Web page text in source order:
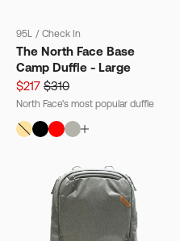
95L / Check In
The North Face Base
Camp Duffle - Large
$217 $310
North Face's most popular duffle